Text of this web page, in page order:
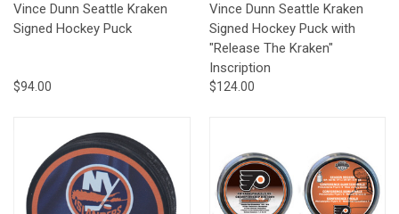
Vince Dunn Seattle Kraken
Signed Hockey Puck
$94.00
Vince Dunn Seattle Kraken
Signed Hockey Puck with
"Release The Kraken"
Inscription
$124.00